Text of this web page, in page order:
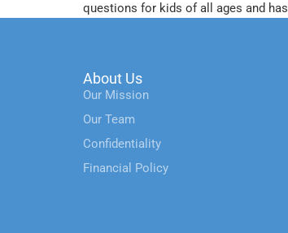
questions for kids of all ages and
About Us
Our Mission
Our Team
Confidentiality
Financial Policy